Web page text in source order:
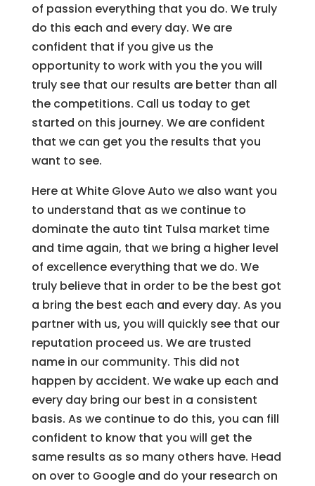
of passion everything that you do. We truly
do this each and every day. We are
confident that if you give us the
opportunity to work with you the you will
truly see that our results are better than all
the competitions. Call us today to get
started on this journey. We are confident
that we can get you the results that you
want to see.
Here at White Glove Auto we also want you
to understand that as we continue to
dominate the auto tint Tulsa market time
and time again, that we bring a higher level
of excellence everything that we do. We
truly believe that in order to be the best got
a bring the best each and every day. As you
partner with us, you will quickly see that our
reputation proceed us. We are trusted
name in our community. This did not
happen by accident. We wake up each and
every day bring our best in a consistent
basis. As we continue to do this, you can fill
confident to know that you will get the
same results as so many others have. Head
on over to Google and do your research on